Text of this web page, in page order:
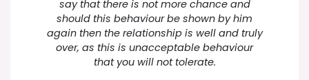
say that there is not more chance and
should this behaviour be shown by him
again then the relationship is well and truly
over, as this is unacceptable behaviour
that you will not tolerate.